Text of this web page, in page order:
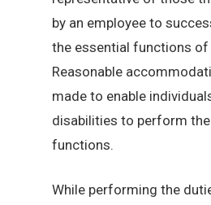
by an employee to
the essential functions of
Reasonable
made to enable
disabilities to perform
functions.
While performing the